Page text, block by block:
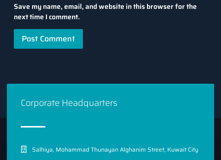
Save my name, email, and website in this browser for the
next time I comment.
Corporate Headquarters
Salhiya, Mohammad Thunayan Alghanim Street, Kuwait City